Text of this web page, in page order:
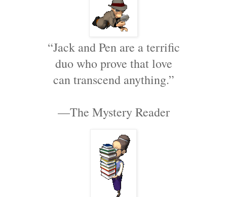
“Jack and Pen are a terrific
duo who prove that love
can transcend anything.”
—The Mystery Reader